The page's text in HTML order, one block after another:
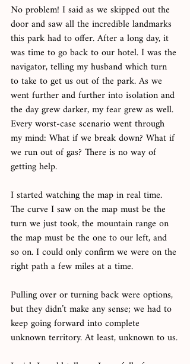
No problem! I said as we skipped out the
door and saw all the incredible landmarks
this park had to offer. After a long day, it
was time to go back to our hotel. I was the
navigator, telling my husband which turn
to take to get us out of the park. As we
went further and further into isolation and
the day grew darker, my fear grew as well.
Every worst-case scenario went through
my mind: What if we break down? What if
we run out of gas? There is no way of
getting help.
I started watching the map in real time.
The curve I saw on the map must be the
turn we just took, the mountain range on
the map must be the one to our left, and
so on. I could only confirm we were on the
right path a few miles at a time.
Pulling over or turning back were options,
but they didn’t make any sense; we had to
keep going forward into complete
unknown territory. At least, unknown to us.